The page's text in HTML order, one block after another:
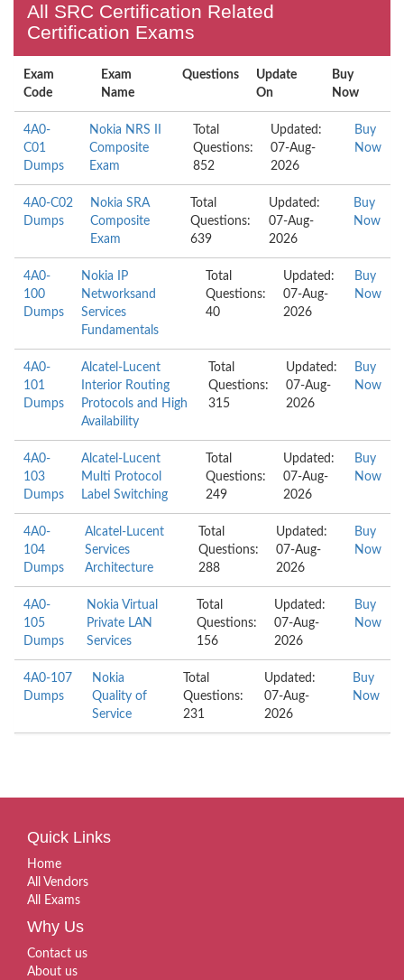
All SRC Certification Related
Certification Exams
Exam
Code
Exam
Name
Questions
Update
On
Buy
Now
4A0-
C01
Dumps
Nokia NRS II
Composite
Exam
Total
Questions:
852
Updated:
07-Aug-
2026
Buy
Now
4A0-C02
Dumps
Nokia SRA
Composite
Exam
Total
Questions:
639
Updated:
07-Aug-
2026
Buy
Now
4A0-
100
Dumps
Nokia IP
Networksand
Services
Fundamentals
Total
Questions:
40
Updated:
07-Aug-
2026
Buy
Now
4A0-
101
Dumps
Alcatel-Lucent
Interior Routing
Protocols and High
Availability
Total
Questions:
315
Updated:
07-Aug-
2026
Buy
Now
4A0-
103
Dumps
Alcatel-Lucent
Multi Protocol
Label Switching
Total
Questions:
249
Updated:
07-Aug-
2026
Buy
Now
4A0-
104
Dumps
Alcatel-Lucent
Services
Architecture
Total
Questions:
288
Updated:
07-Aug-
2026
Buy
Now
4A0-
105
Dumps
Nokia Virtual
Private LAN
Services
Total
Questions:
156
Updated:
07-Aug-
2026
Buy
Now
4A0-107
Dumps
Nokia
Quality of
Service
Total
Questions:
231
Updated:
07-Aug-
2026
Buy
Now
Quick Links
Home
All Vendors
All Exams
Why Us
Contact us
About us